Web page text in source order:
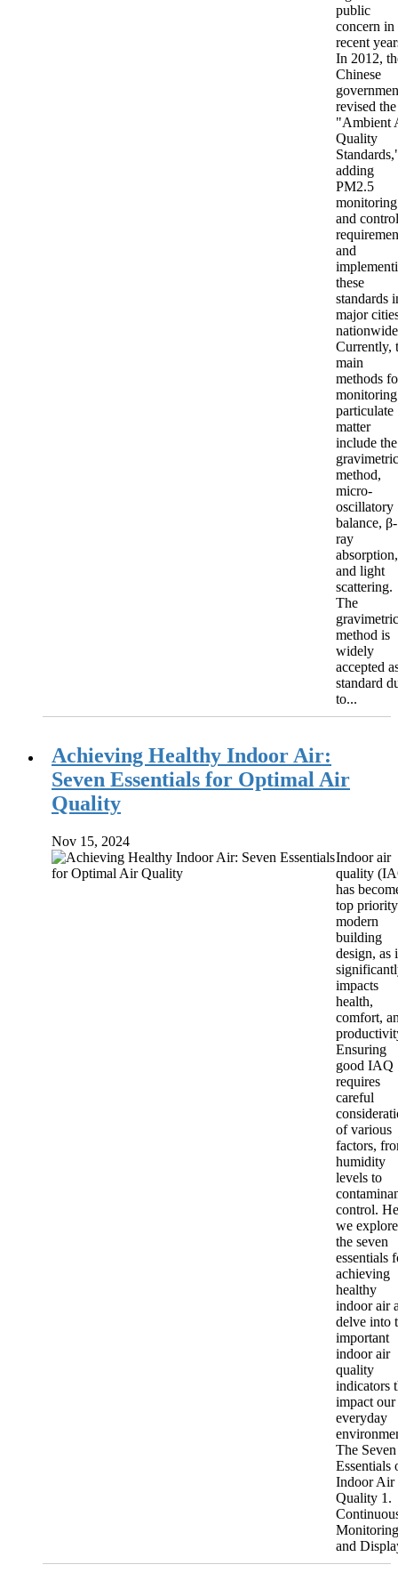
public
concern in
recent
In 2012,
Chinese
revised the
"Ambient
Quality
adding
PM2.5
monitoring
and control
and
these
standards
major
Currently,
main
methods
monitoring
particulate
matter
include the
gravimetric
method,
micro-
oscillatory
balance, β-
ray
absorption,
and light
scattering.
The
gravimetric
method is
widely
accepted
standard
to...
Achieving Healthy Indoor Air:
Seven Essentials for Optimal Air
Quality
Nov 15, 2024
Indoor air
quality
has
top
modern
building
design, as
impacts
health,
comfort,
Ensuring
good IAQ
requires
careful
of various
factors,
humidity
levels to
control.
we explore
the seven
essentials
achieving
healthy
indoor air
delve into
important
indoor air
quality
indicators
impact our
everyday
The Seven
Essentials
Indoor Air
Quality 1.
Monitoring
and